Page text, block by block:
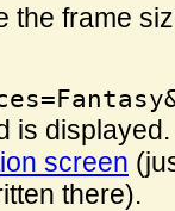
the frame
is
screen
there).